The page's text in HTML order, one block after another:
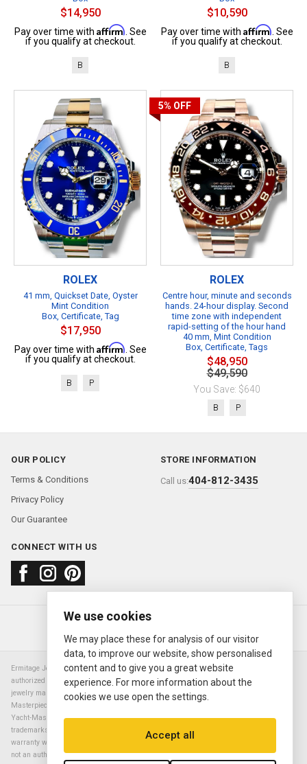
$14,950
Pay over time with Affirm . See
if you qualify at checkout.
B
$10,590
Pay over time with Affirm . See
if you qualify at checkout.
B
ROLEX
41 mm, Quickset Date, Oyster
Mint Condition
Box, Certificate, Tag
$17,950
Pay over time with Affirm . See
if you qualify at checkout.
B P
5% OFF
ROLEX
Centre hour, minute and seconds
hands. 24-hour display. Second
time zone with independent
rapid-setting of the hour hand
40 mm, Mint Condition
Box, Certificate, Tags
$48,950
$49,590
You Save: $640
B P
OUR POLICY
Terms & Conditions
Privacy Policy
Our Guarantee
STORE INFORMATION
Call us:404-812-3435
CONNECT WITH US
About usFAQContact us
© 2000—2026 Ermitage Jewelers
Ermitage Jewelers is a retailer of pre-owned luxury Swiss watches. We are not an
authorized Rolex SA dealer nor are we an authorized retailer of any other watch or
jewelry manufacturer. Datejust, Day-Date President, Presidential, Pearlmaster,
Masterpiece, Submariner, Cosmograph Daytona, Explorer, Sea Dweller, GMT Master,
Yacht-Master, Sky Dweller, Air King Milgauss, Prince, and Cellini are all registered
trademarks of the Rolex Corporation (Rolex USA, Rolex S.A.). The manufacturer's
warranty will not apply to watches sold by Ermitage Jewelers and Ermitage Jewelers is
not an authorized dealer of any brands. All warranties are provided solely by Ermitage
We use cookies
We may place these for analysis of our visitor
data, to improve our website, show personalised
content and to give you a great website
experience. For more information about the
cookies we use open the settings.
Accept all